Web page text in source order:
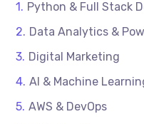
Python & Full Stack
Data Analytics &
Digital Marketing
AI & Machine
AWS & DevOps